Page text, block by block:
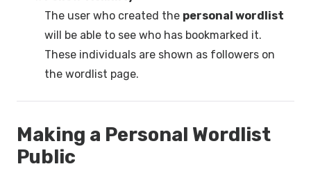
The user who created the personal wordlist
will be able to see who has bookmarked it.
These individuals are shown as followers on
the wordlist page.
Making a Personal Wordlist
Public